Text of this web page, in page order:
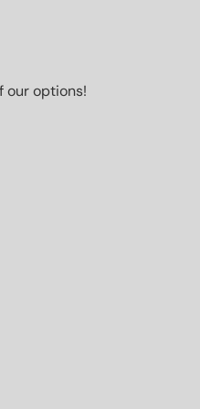
our options!